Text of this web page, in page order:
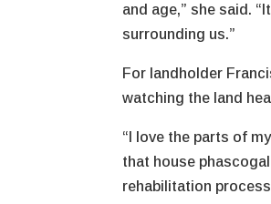
and age,” she said.
surrounding us.”
For landholder
watching the land
“I love the parts of
that house
rehabilitation